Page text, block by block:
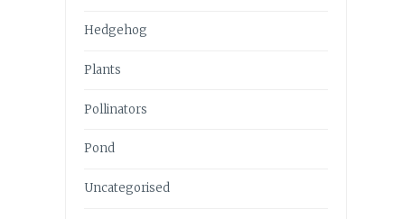
Hedgehog
Plants
Pollinators
Pond
Uncategorised